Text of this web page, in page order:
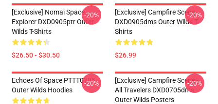
[Exclusive] Nomai Space
Explorer DXD0905ptr Outer
Wilds T-Shirts
$26.50 - $30.50
-20%
[Exclusive] Campfire Scene
DXD0905dms Outer Wilds T-
Shirts
$26.99
-20%
Echoes Of Space PTTT0705
Outer Wilds Hoodies
-20%
[Exclusive] Campfire Scene -
All Travelers DXD0705dms
Outer Wilds Posters
-20%